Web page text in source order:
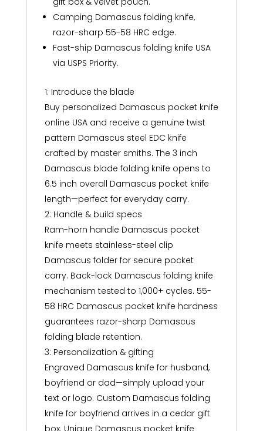
Camping Damascus folding knife,
razor-sharp 55-58 HRC edge.
Fast-ship Damascus folding knife USA
via USPS Priority.
1: Introduce the blade
Buy personalized Damascus pocket knife
online USA and receive a genuine twist
pattern Damascus steel EDC knife
crafted by master smiths. The 3 inch
Damascus blade folding knife opens to
6.5 inch overall Damascus pocket knife
length—perfect for everyday carry.
2: Handle & build specs
Ram-horn handle Damascus pocket
knife meets stainless-steel clip
Damascus folder for secure pocket
carry. Back-lock Damascus folding knife
mechanism tested to 1,000+ cycles. 55-
58 HRC Damascus pocket knife hardness
guarantees razor-sharp Damascus
folding blade retention.
3: Personalization & gifting
Engraved Damascus knife for husband,
boyfriend or dad—simply upload your
text or logo. Custom Damascus folding
knife for boyfriend arrives in a cedar gift